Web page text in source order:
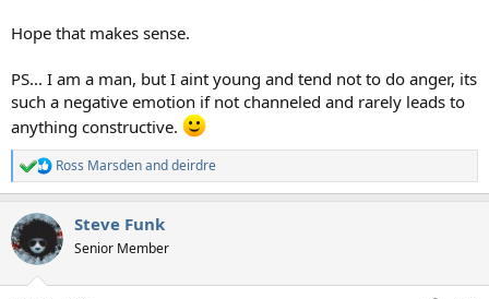
Hope that makes sense.
PS... I am a man, but I aint young and tend not to do anger, its
such a negative emotion if not channeled and rarely leads to
anything constructive.
R
e
c
t
i
Ross Marsdenanddeirdre
Steve Funk
Senior Member